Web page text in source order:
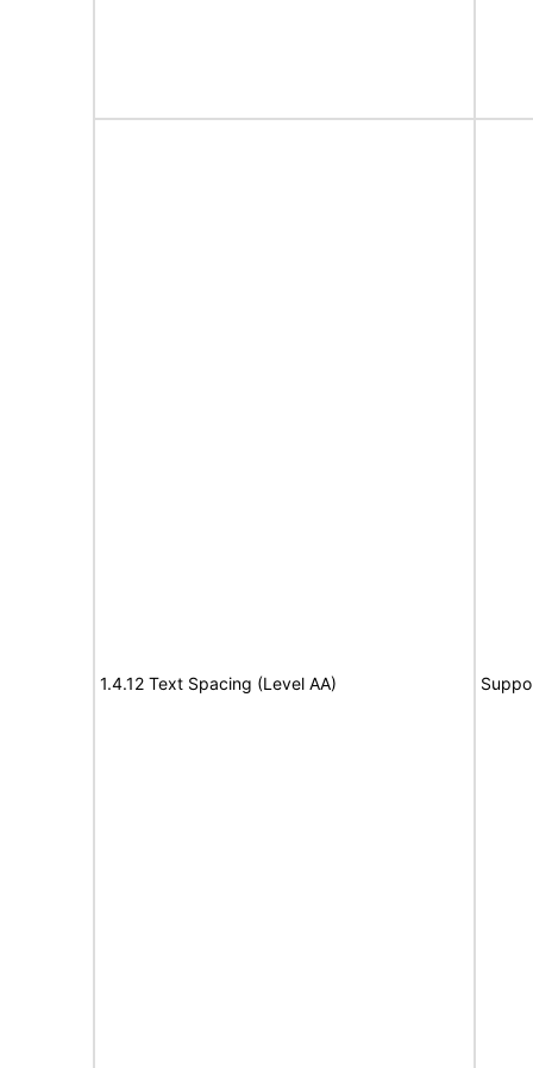
1.4.12 Text Spacing (Level AA)